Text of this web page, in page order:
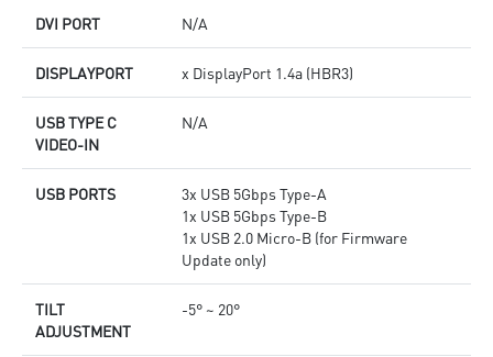
DVI PORT N/A
DISPLAYPORT x DisplayPort 1.4a (HBR3)
USB TYPE C
VIDEO-IN
N/A
USB PORTS
3x USB 5Gbps Type-A
1x USB 5Gbps Type-B
1x USB 2.0 Micro-B (for Firmware
Update only)
TILT
ADJUSTMENT
-5° ~ 20°